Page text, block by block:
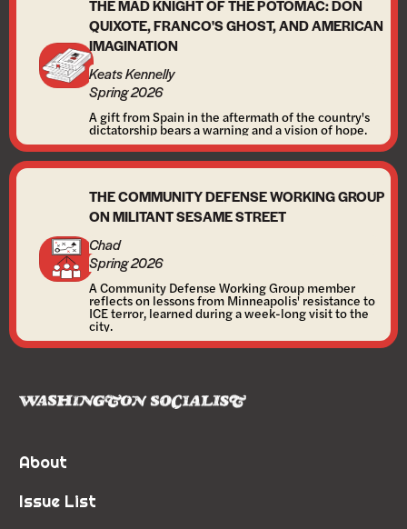
THE MAD KNIGHT OF THE POTOMAC: DON
QUIXOTE, FRANCO'S GHOST, AND AMERICAN
IMAGINATION
Keats Kennelly
Spring 2026
A gift from Spain in the aftermath of the country's
dictatorship bears a warning and a vision of hope.
THE COMMUNITY DEFENSE WORKING GROUP
ON MILITANT SESAME STREET
Chad
Spring 2026
A Community Defense Working Group member
reflects on lessons from Minneapolis' resistance to
ICE terror, learned during a week-long visit to the
city.
About
Issue List